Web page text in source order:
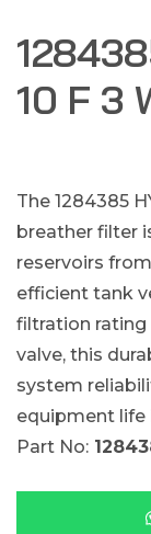
10 F 3
The 1284385
breather filter
reservoirs
efficient tank
filtration rating
valve, this
system
equipment life
Part No: